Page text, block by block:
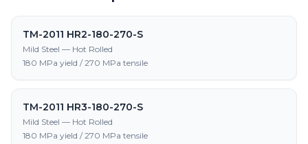
TM-2011 HR2-180-270-S
Mild Steel — Hot Rolled
180 MPa yield / 270 MPa tensile
TM-2011 HR3-180-270-S
Mild Steel — Hot Rolled
180 MPa yield / 270 MPa tensile